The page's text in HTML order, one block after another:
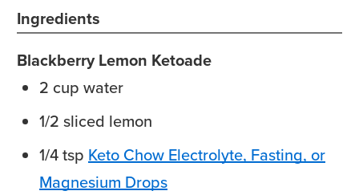
Ingredients
Blackberry Lemon Ketoade
2 cup water
1/2 sliced lemon
1/4tsp Keto Chow Electrolyte, Fasting, or
Magnesium Drops